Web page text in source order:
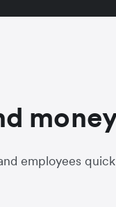
employees